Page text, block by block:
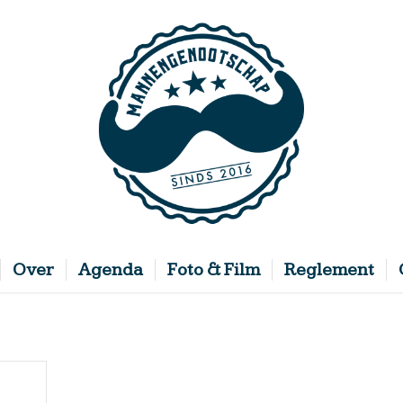
Over Agenda Foto & Film Reglement